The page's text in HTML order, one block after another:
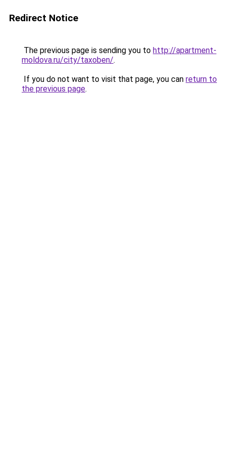
Redirect Notice
The previous page is sending you to http://apartment-
moldova.ru/city/taxoben/.
If you do not want to visit that page, you can return to
the previous page.